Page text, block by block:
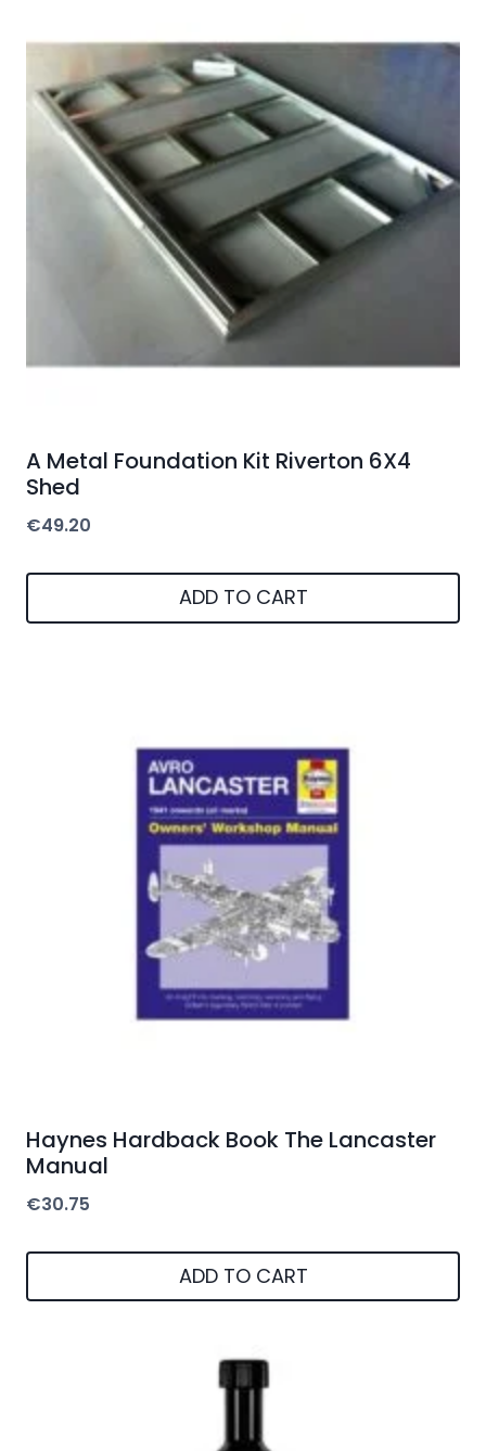
A Metal Foundation Kit Riverton 6X4
Shed
€49.20
ADD TO CART
Haynes Hardback Book The Lancaster
Manual
€30.75
ADD TO CART